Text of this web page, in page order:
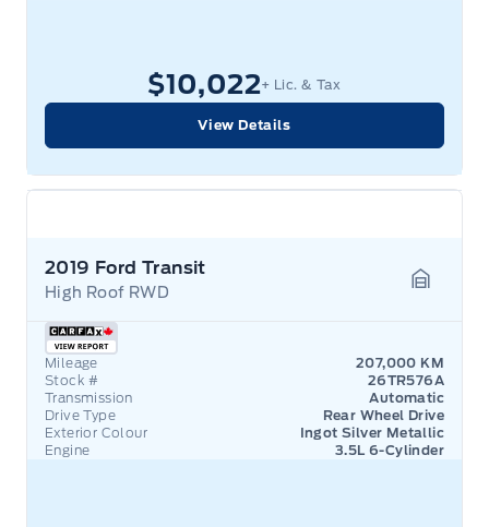
$10,022+ Lic. & Tax
View Details
2019 Ford Transit
High Roof RWD
Mileage
207,000 KM
Stock #
26TR576A
Transmission
Automatic
Drive Type
Rear Wheel Drive
Exterior Colour
Ingot Silver Metallic
Engine
3.5L 6-Cylinder